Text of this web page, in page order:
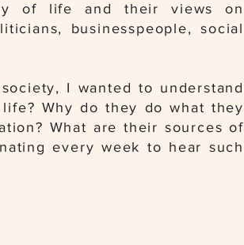
of life and their views on
businesspeople, social
I wanted to understand
Why do they do what they
What are their sources of
every week to hear such